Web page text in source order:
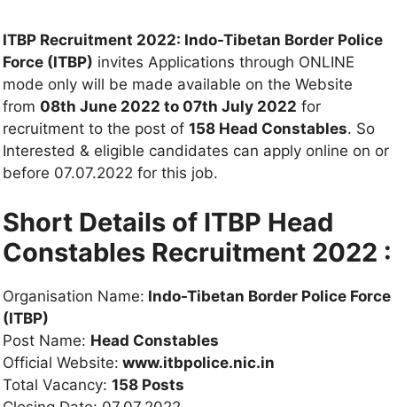
ITBP Recruitment 2022: Indo-Tibetan Border Police
Force (ITBP) invites Applications through ONLINE
mode only will be made available on the Website
from 08th June 2022 to 07th July 2022 for
recruitment to the post of 158 Head Constables. So
Interested & eligible candidates can apply online on or
before 07.07.2022 for this job.
Short Details of ITBP Head
Constables Recruitment 2022 :
Organisation Name: Indo-Tibetan Border Police Force
(ITBP)
Post Name: Head Constables
Official Website: www.itbpolice.nic.in
Total Vacancy: 158 Posts